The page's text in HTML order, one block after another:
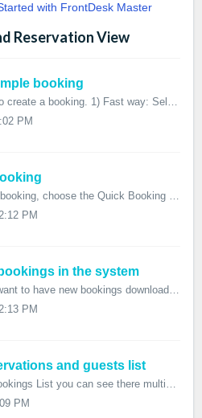
with FrontDesk Master
Reservation View
booking
There are a few ways to create a booking. 1) Fast way: Select beds/nights on Bed View Use your mouse or touchpad to select the beds you want to crea...
PM
In order to add a quick booking, choose the Quick Booking option on the top bar. Choose the check in and check out date. You can also choose the ch...
PM
in the system
You can decide if you want to have new bookings downloaded from channels marked as NEW or as CONFIRMED. NEW bookings will be shown in the New Bookings...
PM
and guests list
BOOKINGS LIST In Bookings List you can see there multiple lists of reservations and also the option to apply filters: For Daily View, Che...
PM